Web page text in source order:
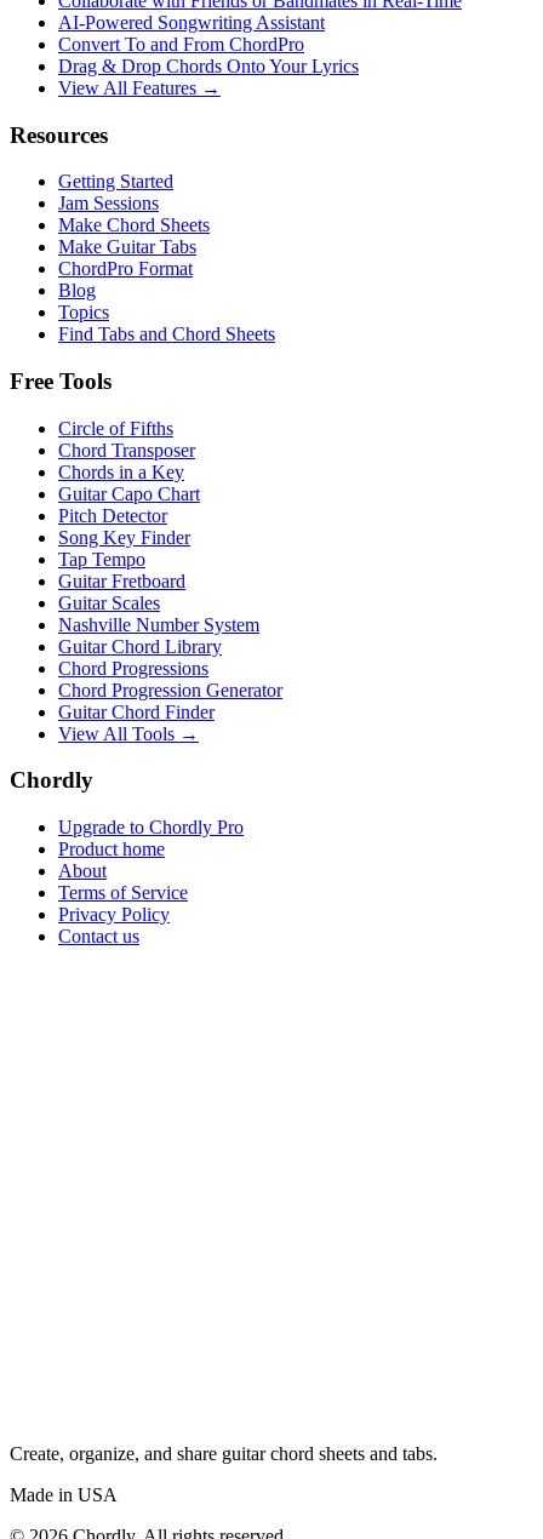
AI‑Powered Songwriting Assistant
Convert To and From ChordPro
Drag & Drop Chords Onto Your Lyrics
View All Features →
Resources
Getting Started
Jam Sessions
Make Chord Sheets
Make Guitar Tabs
ChordPro Format
Blog
Topics
Find Tabs and Chord Sheets
Free Tools
Circle of Fifths
Chord Transposer
Chords in a Key
Guitar Capo Chart
Pitch Detector
Song Key Finder
Tap Tempo
Guitar Fretboard
Guitar Scales
Nashville Number System
Guitar Chord Library
Chord Progressions
Chord Progression Generator
Guitar Chord Finder
View All Tools →
Chordly
Upgrade to Chordly Pro
Product home
About
Terms of Service
Privacy Policy
Contact us
Create, organize, and share guitar chord sheets and tabs.
Made in USA